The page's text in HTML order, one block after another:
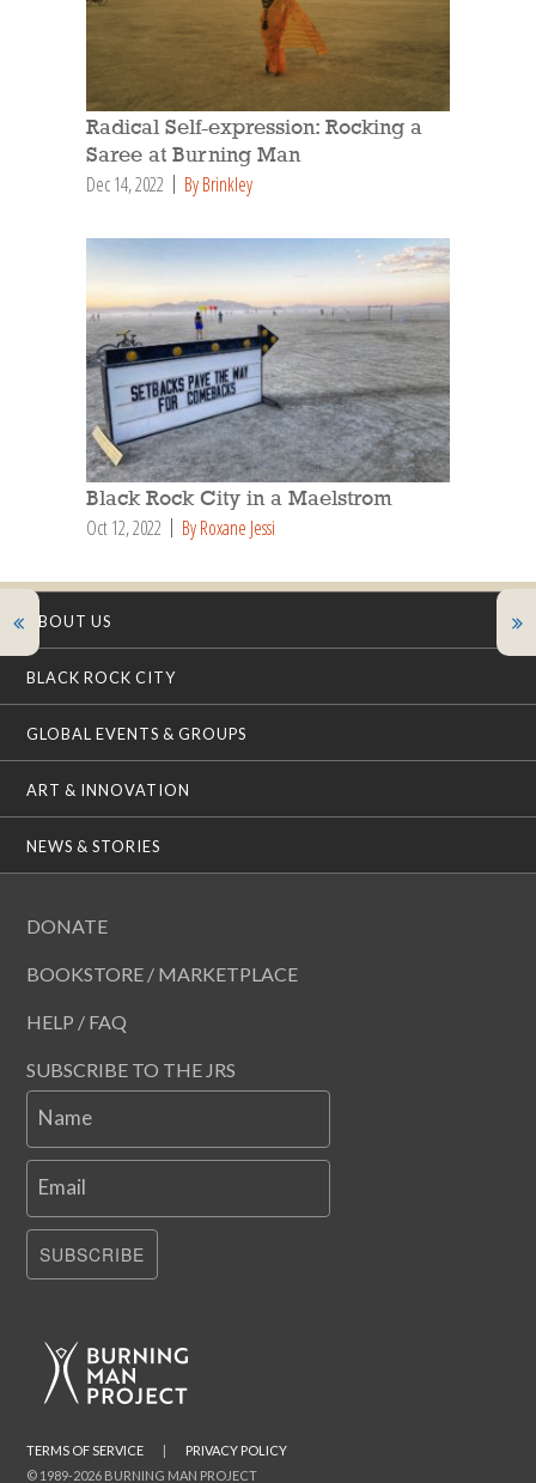
Radical Self-expression: Rocking a
Saree at Burning Man
Dec 14, 2022 By Brinkley
Black Rock City in a Maelstrom
Oct 12, 2022 By Roxane Jessi
ABOUT US
BLACK ROCK CITY
GLOBAL EVENTS & GROUPS
ART & INNOVATION
NEWS & STORIES
DONATE
BOOKSTORE / MARKETPLACE
HELP / FAQ
SUBSCRIBE TO THE JRS
Name
Email
SUBSCRIBE
© 1989-2026 BURNING MAN PROJECT
TERMS OF SERVICE PRIVACY POLICY